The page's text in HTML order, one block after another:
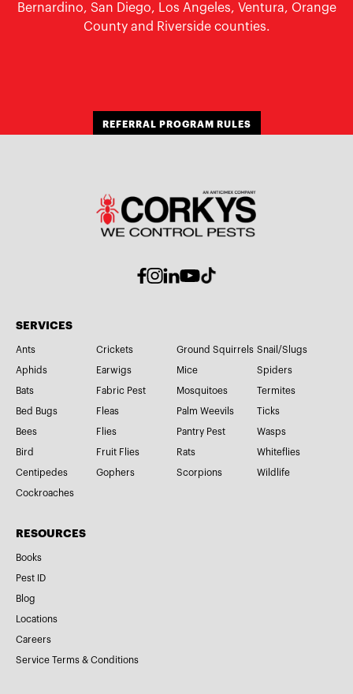
Bernardino, San Diego, Los Angeles, Ventura, Orange
County and Riverside counties.
REFERRAL PROGRAM RULES
SERVICES
Ants
Aphids
Bats
Bed Bugs
Bees
Bird
Centipedes
Cockroaches
Crickets
Earwigs
Fabric Pest
Fleas
Flies
Fruit Flies
Gophers
Ground Squirrels
Mice
Mosquitoes
Palm Weevils
Pantry Pest
Rats
Scorpions
Snail/Slugs
Spiders
Termites
Ticks
Wasps
Whiteflies
Wildlife
RESOURCES
Books
Pest ID
Blog
Locations
Careers
Service Terms & Conditions